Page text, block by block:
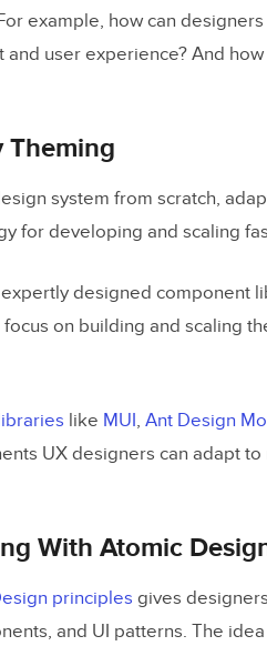
example, how can
and user experience? And
Theming
system from scratch,
for developing and scaling
designed component
on building and scaling
like MUI, Ant Design
UX designers can adapt
With Atomic
principles gives
and UI patterns. The